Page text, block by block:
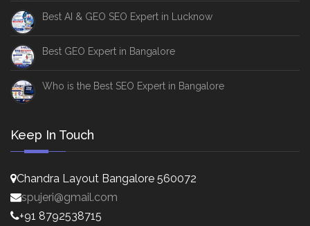
Best AI & GEO SEO Expert in Lucknow
Best GEO Expert in Bangalore
Who is the Best SEO Expert in Bangalore
Keep In Touch
Chandra Layout Bangalore 560072
spujeri@gmail.com
+91 8792538715